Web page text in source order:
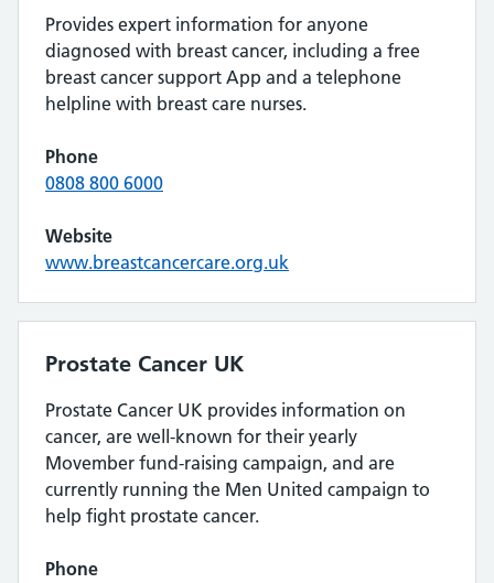
Provides expert information for anyone
diagnosed with breast cancer, including a free
breast cancer support App and a telephone
helpline with breast care nurses.
Phone
0808 800 6000
Website
www.breastcancercare.org.uk
Prostate Cancer UK
Prostate Cancer UK provides information on
cancer, are well-known for their yearly
Movember fund-raising campaign, and are
currently running the Men United campaign to
help fight prostate cancer.
Phone